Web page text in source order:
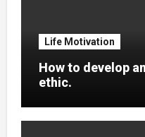
Life Motivation
How to develop
ethic.